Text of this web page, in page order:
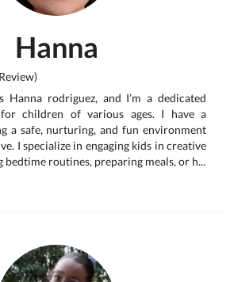
Hanna
Hanna rodriguez, and I’m a dedicated
children of various ages. I have a
a safe, nurturing, and fun environment
I specialize in engaging kids in creative
bedtime routines, preparing meals, or h...